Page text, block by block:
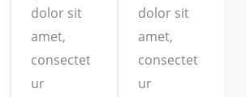
dolor sit
amet,
consectet
ur
dolor sit
amet,
consectet
ur